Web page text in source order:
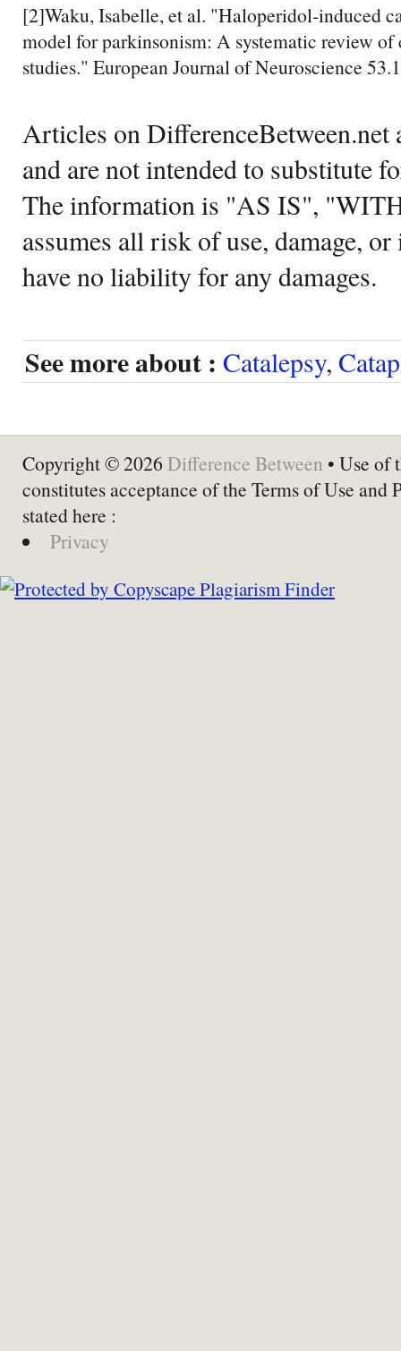
[2]Waku, Isabelle, et al. "Haloperidol‐induced
model for parkinsonism: A systematic review of
studies." European Journal of Neuroscience
Articles on DifferenceBetween.net
and are not intended to substitute
The information is "AS IS",
assumes all risk of use, damage,
have no liability for any damages.
See more about : Catalepsy,
Copyright © 2026 Difference Between • Use of
constitutes acceptance of the Terms of Use and
stated here :
Privacy